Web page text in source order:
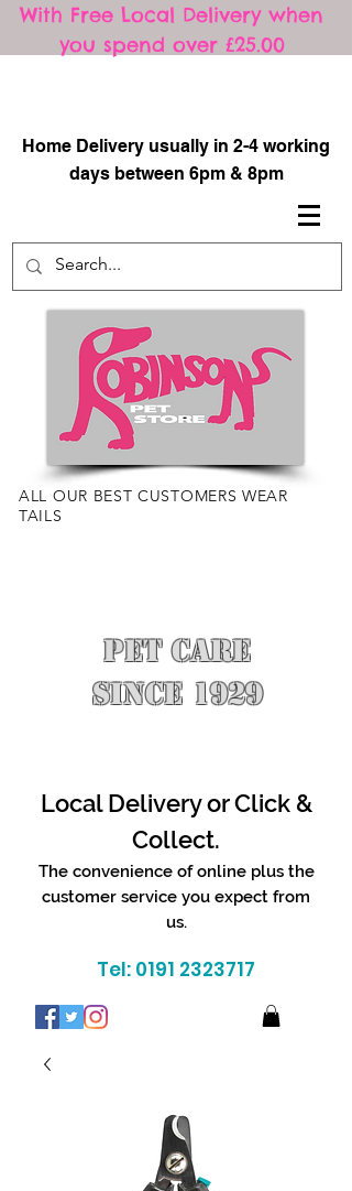
With Free Local Delivery when
you spend over £25.00
Home Delivery usually in 2-4 working
days between 6pm & 8pm
ALL OUR BEST CUSTOMERS WEAR
TAILS
PET CARE
SINCE 1929
Local Delivery or Click &
Collect.
The convenience of online plus the
customer service you expect from
us.
Tel: 0191 2323717